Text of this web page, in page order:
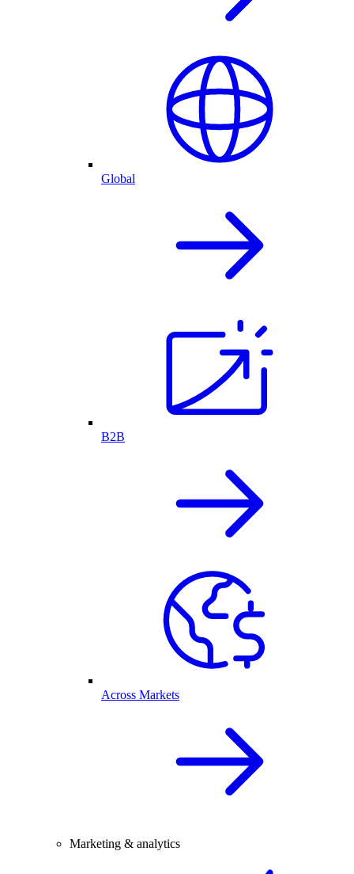
Global
B2B
Across Markets
Marketing & analytics